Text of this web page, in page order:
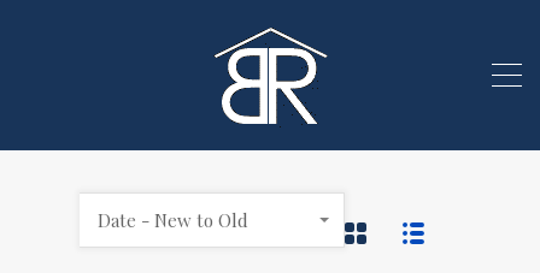
Date - New to Old